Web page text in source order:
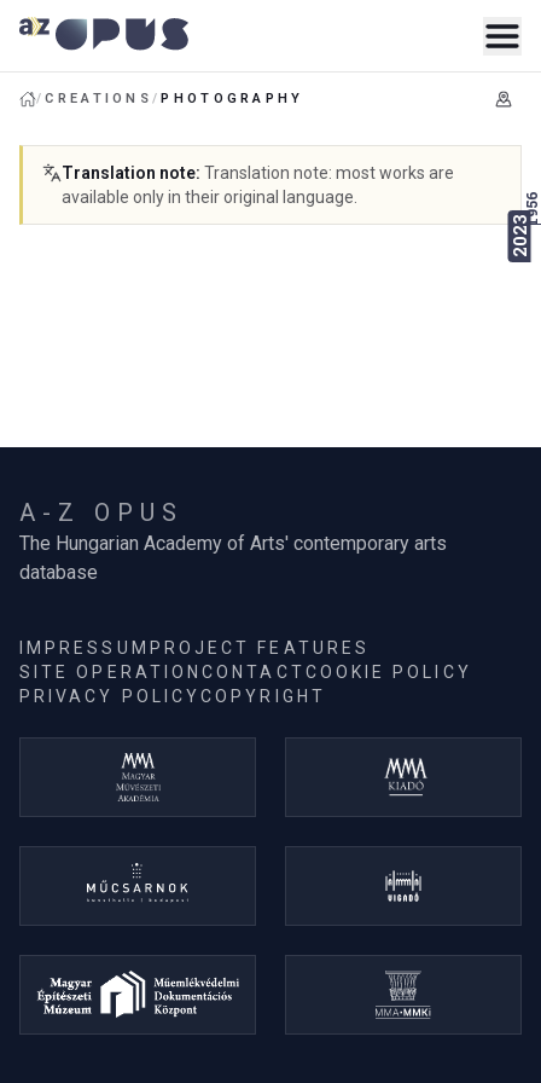
/CREATIONS/PHOTOGRAPHY
Translation note: Translation note: most works are
available only in their original language.
2023
1956
A-Z OPUS
The Hungarian Academy of Arts' contemporary arts
database
IMPRESSUM PROJECT FEATURES
SITE OPERATIONCONTACTCOOKIE POLICY
PRIVACY POLICYCOPYRIGHT